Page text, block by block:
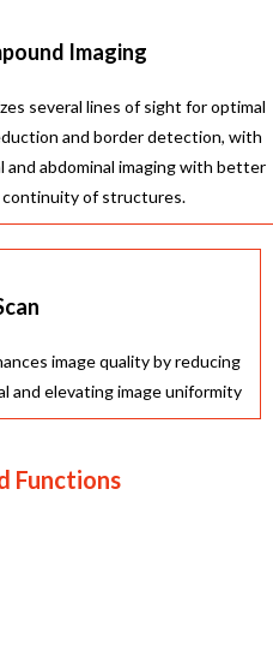
Imaging
several lines of sight for optimal
and border detection, with
and abdominal imaging with better
continuity of structures.
image quality by reducing
and elevating image uniformity
Functions